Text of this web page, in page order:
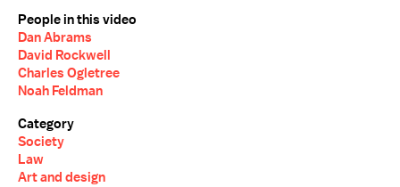
People in this video
Dan Abrams
David Rockwell
Charles Ogletree
Noah Feldman
Category
Society
Law
Art and design